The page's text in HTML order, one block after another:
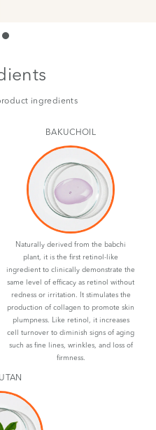
ingredients
BAKUCHOIL
Naturally derived from the babchi
plant, it is the first retinol-like
ingredient to clinically demonstrate the
same level of efficacy as retinol without
redness or irritation. It stimulates the
production of collagen to promote skin
plumpness. Like retinol, it increases
cell turnover to diminish signs of aging
such as fine lines, wrinkles, and loss of
firmness.